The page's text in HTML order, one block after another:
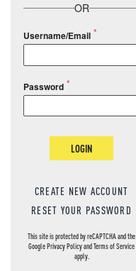
OR
Username/Email
Password
LOGIN
CREATE NEW ACCOUNT
RESET YOUR PASSWORD
This site is protected by reCAPTCHA and the
GooglePrivacy PolicyandTerms of Service
apply.